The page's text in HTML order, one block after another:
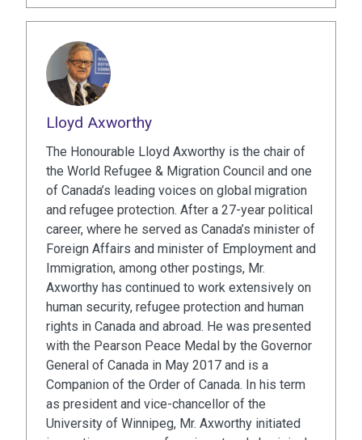
Lloyd Axworthy
The Honourable Lloyd Axworthy is the chair of
the World Refugee & Migration Council and one
of Canada’s leading voices on global migration
and refugee protection. After a 27-year political
career, where he served as Canada’s minister of
Foreign Affairs and minister of Employment and
Immigration, among other postings, Mr.
Axworthy has continued to work extensively on
human security, refugee protection and human
rights in Canada and abroad. He was presented
with the Pearson Peace Medal by the Governor
General of Canada in May 2017 and is a
Companion of the Order of Canada. In his term
as president and vice-chancellor of the
University of Winnipeg, Mr. Axworthy initiated